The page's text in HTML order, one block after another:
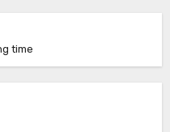
time